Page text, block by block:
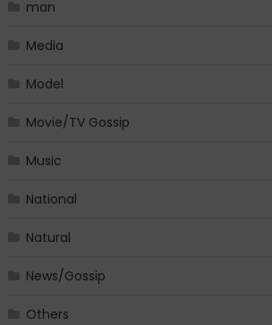
man
Media
Model
Movie/TV Gossip
Music
National
Natural
News/Gossip
Others